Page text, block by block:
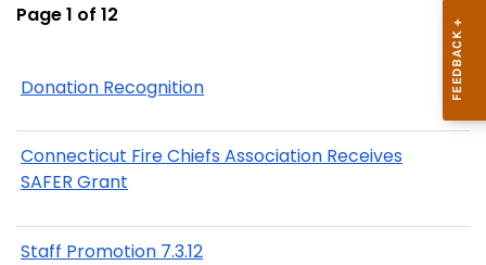
Page 1 of 12
Donation Recognition
Connecticut Fire Chiefs Association Receives
SAFER Grant
Staff Promotion 7.3.12